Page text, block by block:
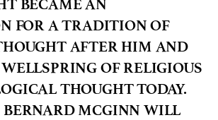
BECAME AN
FOR A TRADITION OF
AFTER HIM AND
OF RELIGIOUS
THOUGHT TODAY.
BERNARD MCGINN WILL